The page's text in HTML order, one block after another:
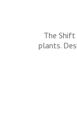
The
plants.